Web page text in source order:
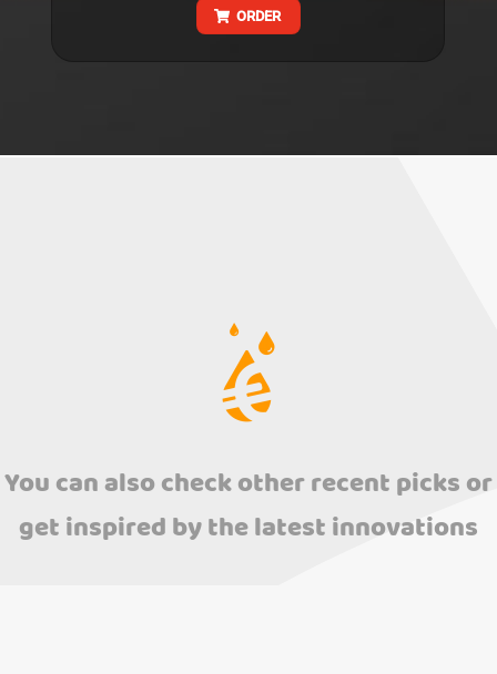
ORDER
You can also check other recent picks or
get inspired by the latest innovations